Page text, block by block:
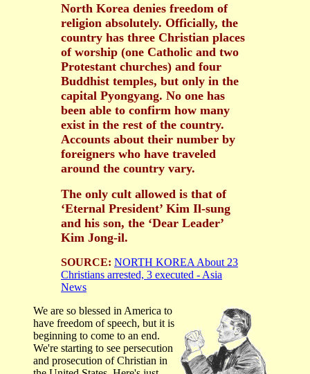
North Korea denies freedom of
religion absolutely. Officially, the
country has three Christian places
of worship (one Catholic and two
Protestant churches) and four
Buddhist temples, but only in the
capital Pyongyang. No one has
been able to confirm how many
exist in the rest of the country.
Accounts about their number by
foreigners who have traveled
around the country vary.
The only cult allowed is that of
‘Eternal President’ Kim Il-sung
and his son, the ‘Dear Leader’
Kim Jong-il.
SOURCE: NORTH KOREA About 23
Christians arrested, 3 executed - Asia
News
We are so blessed in America to
have freedom of speech, but it is
beginning to come to an end.
We're starting to see persecution
and prosecution of Christian in